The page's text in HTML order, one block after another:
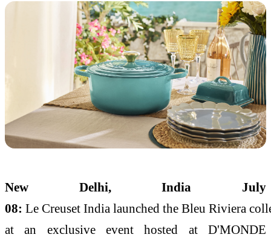
New Delhi,India July
08: Le Creuset India launched the Bleu Riviera
at an exclusive event hosted at D'MONDE